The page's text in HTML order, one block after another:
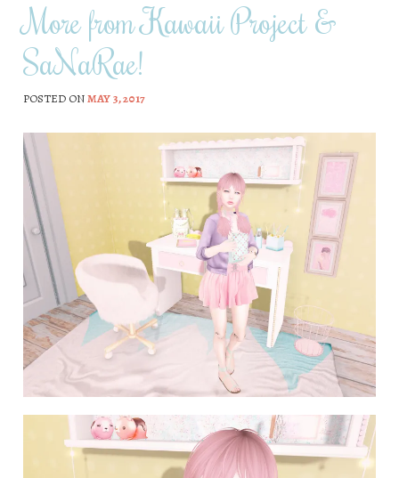
More from Kawaii Project &
SaNaRae!
POSTED ONMAY 3, 2017